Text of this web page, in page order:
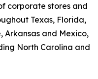
corporate stores and
Texas, Florida,
Arkansas and Mexico,
North Carolina and